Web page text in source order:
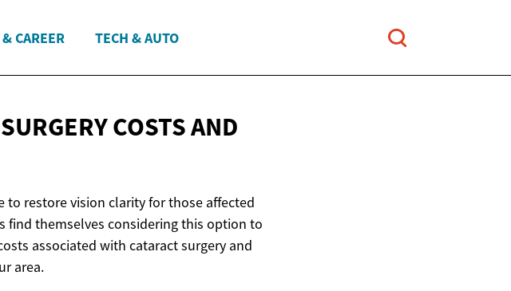
CAREER TECH & AUTO
COSTS AND
to restore vision clarity for those affected
find themselves considering this option to
associated with cataract surgery and
area.